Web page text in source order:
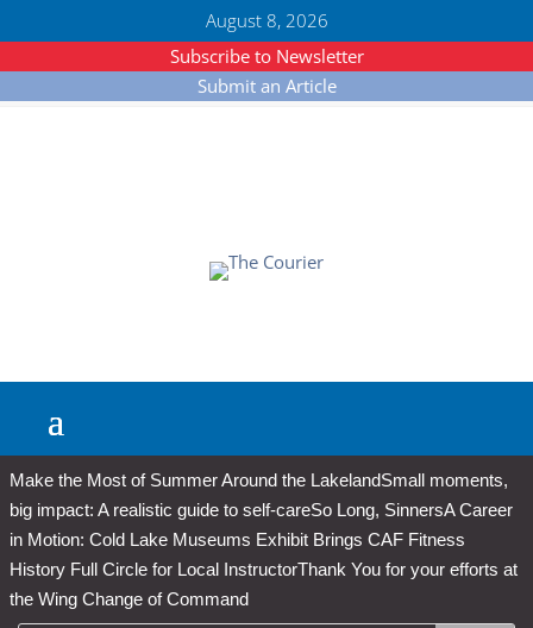
August 8, 2026
Subscribe to Newsletter
Submit an Article
Make the Most of Summer Around the LakelandSmall moments,
big impact: A realistic guide to self-careSo Long, SinnersA Career
in Motion: Cold Lake Museums Exhibit Brings CAF Fitness
History Full Circle for Local InstructorThank You for your efforts at
the Wing Change of Command